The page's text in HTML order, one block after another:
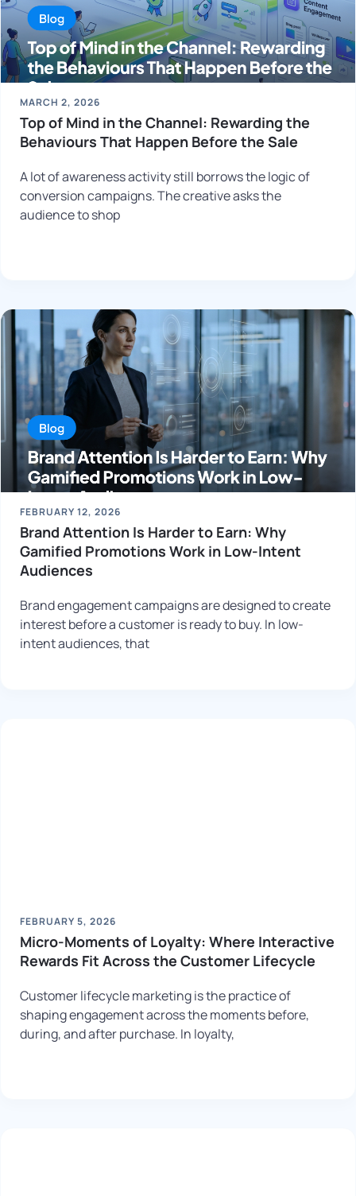
MARCH 2, 2026
Top of Mind in the Channel: Rewarding the
Behaviours That Happen Before the Sale
A lot of awareness activity still borrows the logic of
conversion campaigns. The creative asks the
audience to shop
FEBRUARY 12, 2026
Brand Attention Is Harder to Earn: Why
Gamified Promotions Work in Low-Intent
Audiences
Brand engagement campaigns are designed to create
interest before a customer is ready to buy. In low-
intent audiences, that
FEBRUARY 5, 2026
Micro-Moments of Loyalty: Where Interactive
Rewards Fit Across the Customer Lifecycle
Customer lifecycle marketing is the practice of
shaping engagement across the moments before,
during, and after purchase. In loyalty,